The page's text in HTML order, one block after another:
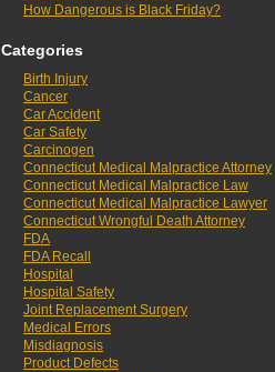
How Dangerous is Black Friday?
Categories
Birth Injury
Cancer
Car Accident
Car Safety
Carcinogen
Connecticut Medical Malpractice Attorney
Connecticut Medical Malpractice Law
Connecticut Medical Malpractice Lawyer
Connecticut Wrongful Death Attorney
FDA
FDA Recall
Hospital
Hospital Safety
Joint Replacement Surgery
Medical Errors
Misdiagnosis
Product Defects